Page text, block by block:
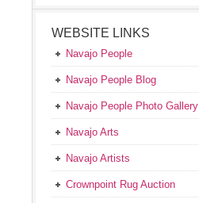
WEBSITE LINKS
Navajo People
Navajo People Blog
Navajo People Photo Gallery
Navajo Arts
Navajo Artists
Crownpoint Rug Auction